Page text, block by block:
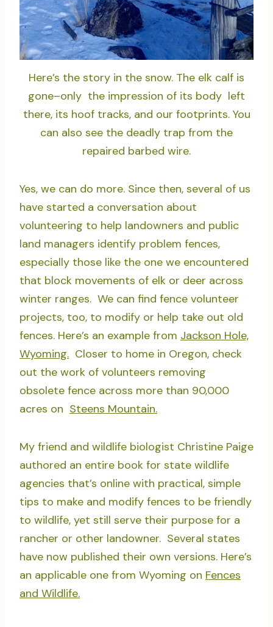
Here’s the story in the snow. The elk calf is
gone–only the impression of its body left
there, its hoof tracks, and our footprints. You
can also see the deadly trap from the
repaired barbed wire.
Yes, we can do more. Since then, several of us
have started a conversation about
volunteering to help landowners and public
land managers identify problem fences,
especially those like the one we encountered
that block movements of elk or deer across
winter ranges. We can find fence volunteer
projects, too, to modify or help take out old
fences. Here’s an example from Jackson Hole,
Wyoming. Closer to home in Oregon, check
out the work of volunteers removing
obsolete fence across more than 90,000
acres on Steens Mountain.
My friend and wildlife biologist Christine Paige
authored an entire book for state wildlife
agencies that’s online with practical, simple
tips to make and modify fences to be friendly
to wildlife, yet still serve their purpose for a
rancher or other landowner. Several states
have now published their own versions. Here’s
an applicable one from Wyoming on Fences
and Wildlife.